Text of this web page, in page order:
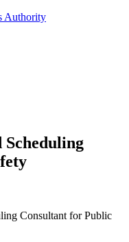
Authority
Scheduling
Consultant for Public